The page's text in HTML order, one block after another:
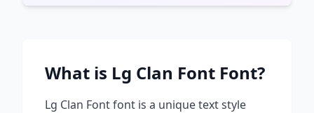
What is Lg Clan Font Font?
Lg Clan Fontfont is a unique text style